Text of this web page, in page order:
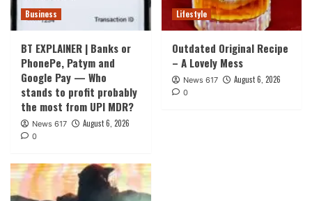
Business
BT EXPLAINER | Banks or
PhonePe, Patym and
Google Pay — Who
stands to profit probably
the most from UPI MDR?
News 617 August 6, 2026
0
Lifestyle
Outdated Original Recipe
– A Lovely Mess
News 617 August 6, 2026
0